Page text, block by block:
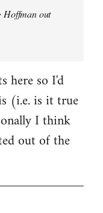
Hoffman out
here so I'd
(i.e. is it true
I think
out of the